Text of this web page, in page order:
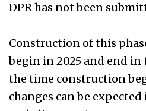
DPR has not been
Construction of this
begin in 2025 and end in
the time construction
changes can be expected